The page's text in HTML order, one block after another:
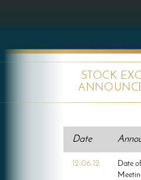
STOCK
Date
12-06-12
Date